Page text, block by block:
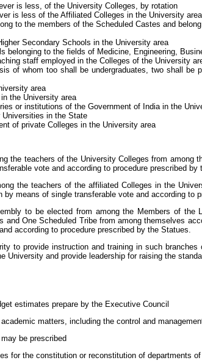
is less, of the University Colleges, by rotation
is less of the Affiliated Colleges in the University
to the members of the Scheduled Castes and
Secondary Schools in the University area
belonging to the fields of Medicine, Engineering,
staff employed in the Colleges of the University
of whom too shall be undergraduates, two shall be
area
the University area
or institutions of the Government of India in the
in the State
of private Colleges in the University area
the teachers of the University Colleges from among
vote and according to procedure prescribed by
the teachers of the affiliated Colleges in the
by means of single transferable vote and according to
to be elected from among the Members of the
and One Scheduled Tribe from among themselves
according to procedure prescribed by the Statues.
to provide instruction and training in such
University and provide leadership for raising the
estimates prepare by the Executive Council
matters, including the control and
be prescribed
for the constitution or reconstitution of departments